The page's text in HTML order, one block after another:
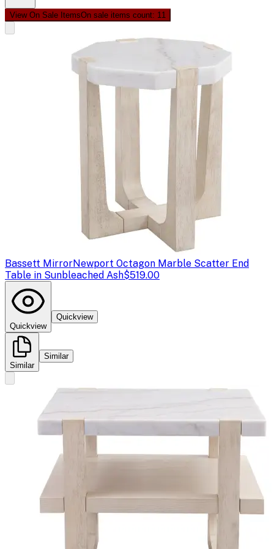
View On Sale ItemsOn sale items count: 1 1
Bassett MirrorNewport Octagon Marble Scatter End
Table in Sunbleached Ash$519.00
Quickview
Quickview
Similar
Similar